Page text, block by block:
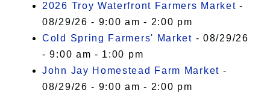
2026 Troy Waterfront Farmers Market -
08/29/26 - 9:00 am - 2:00 pm
Cold Spring Farmers' Market - 08/29/26
- 9:00 am - 1:00 pm
John Jay Homestead Farm Market -
08/29/26 - 9:00 am - 2:00 pm